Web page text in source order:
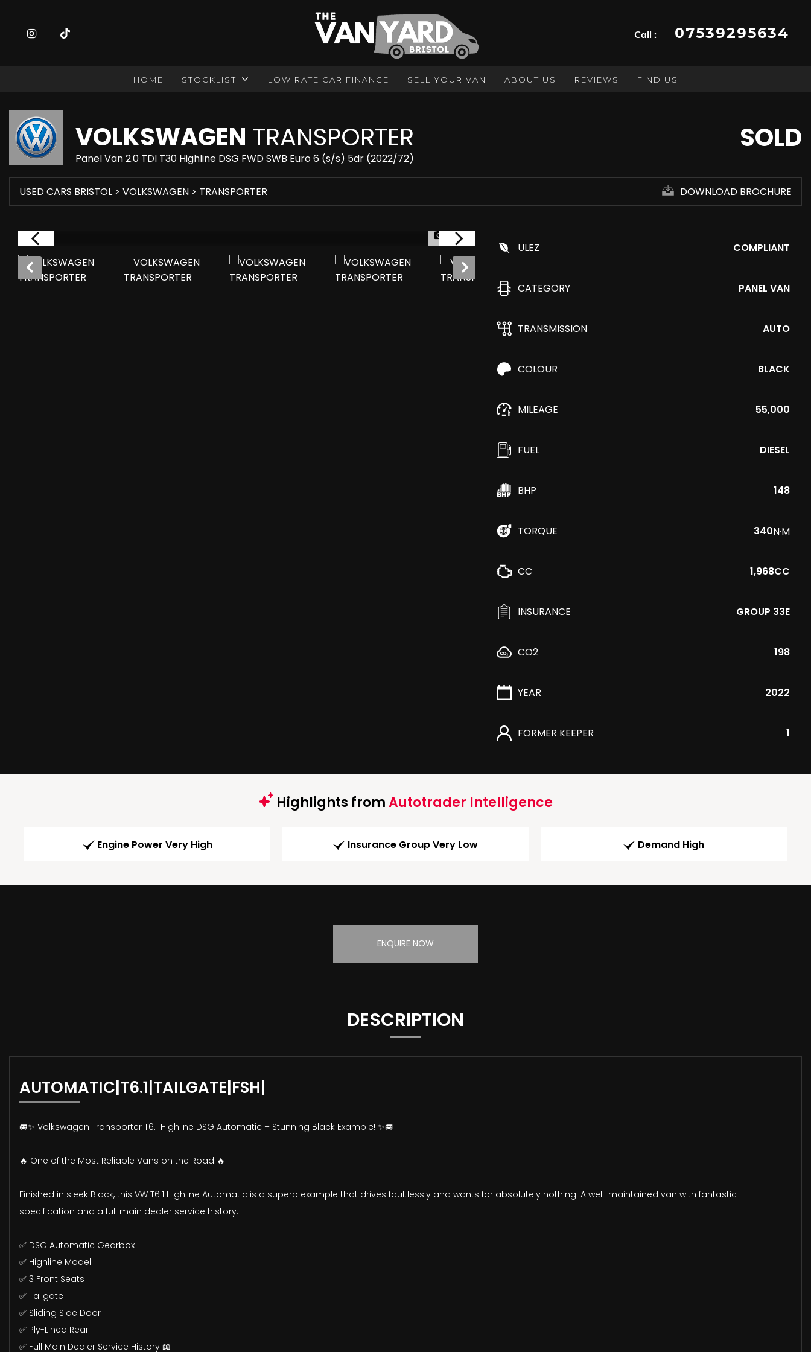
Call : 07539295634
HOME STOCKLIST LOW RATE CAR FINANCE SELL YOUR VAN ABOUT US REVIEWS FIND US
VOLKSWAGEN TRANSPORTER
Panel Van 2.0 TDI T30 Highline DSG FWD SWB Euro 6 (s/s) 5dr (2022/72)
SOLD
USED CARS BRISTOL > VOLKSWAGEN > TRANSPORTER DOWNLOAD BROCHURE
1/24
ULEZ
COMPLIANT
CATEGORY PANEL VAN
TRANSMISSION AUTO
COLOUR BLACK
MILEAGE 55,000
FUEL DIESEL
BHP 148
TORQUE 340N·M
CC 1,968CC
INSURANCE GROUP 33E
CO2 198
YEAR 2022
FORMER KEEPER 1
Highlights fromAutotrader Intelligence
Engine Power Very High Insurance Group Very Low Demand High
ENQUIRE NOW
DESCRIPTION
AUTOMATIC|T6.1|TAILGATE|FSH|
🚐✨ Volkswagen Transporter T6.1 Highline DSG Automatic – Stunning Black Example! ✨🚐
🔥 One of the Most Reliable Vans on the Road 🔥
Finished in sleek Black, this VW T6.1 Highline Automatic is a superb example that drives faultlessly and wants for absolutely nothing. A well-maintained van with fantastic
specification and a full main dealer service history.
✅ DSG Automatic Gearbox
✅ Highline Model
✅ 3 Front Seats
✅ Tailgate
✅ Sliding Side Door
✅ Ply-Lined Rear
✅ Full Main Dealer Service History 📖